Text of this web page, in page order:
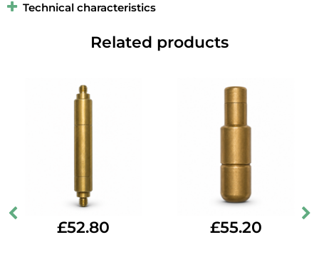
Technical characteristics
Related products
£52.80 £55.20